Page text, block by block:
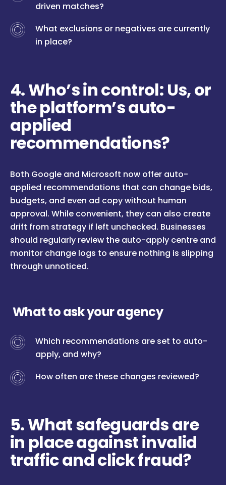
driven matches?
What exclusions or negatives are currently
in place?
4. Who’s in control: Us, or
the platform’s auto-
applied
recommendations?
Both Google and Microsoft now offer auto-
applied recommendations that can change bids,
budgets, and even ad copy without human
approval. While convenient, they can also create
drift from strategy if left unchecked. Businesses
should regularly review the auto-apply centre and
monitor change logs to ensure nothing is slipping
through unnoticed.
What to ask your agency
Which recommendations are set to auto-
apply, and why?
How often are these changes reviewed?
5. What safeguards are
in place against invalid
traffic and click fraud?